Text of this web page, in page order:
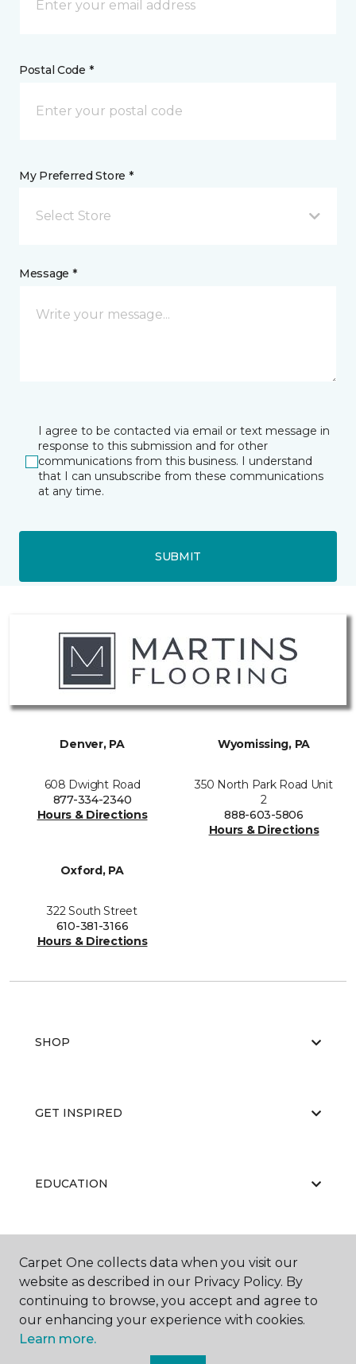
Postal Code *
My Preferred Store *
Select Store
Message *
I agree to be contacted via email or text message in
response to this submission and for other
communications from this business. I understand
that I can unsubscribe from these communications
at any time.
SUBMIT
Denver, PA
608 Dwight Road
877-334-2340
Hours & Directions
Wyomissing, PA
350 North Park Road Unit
2
888-603-5806
Hours & Directions
Oxford, PA
322 South Street
610-381-3166
Hours & Directions
SHOP
GET INSPIRED
EDUCATION
ABOUT US
Carpet One collects data when you visit our
website as described in our Privacy Policy. By
continuing to browse, you accept and agree to
our enhancing your experience with cookies.
Learn more.